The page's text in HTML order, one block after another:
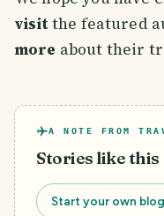
visitthe featured
more about their
A NOTE FROM
Stories like this
Start your own blog